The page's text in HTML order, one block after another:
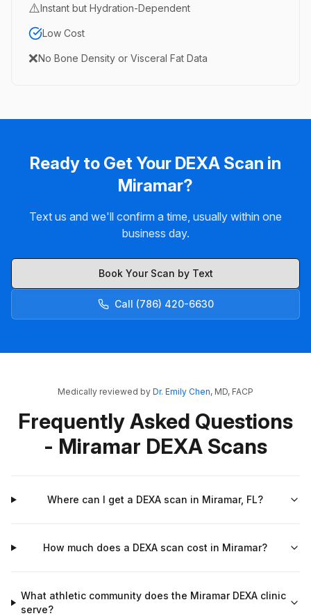
⚠️Instant but Hydration-Dependent
Low Cost
❌No Bone Density or Visceral Fat Data
Ready to Get Your DEXA Scan in
Miramar?
Text us and we'll confirm a time, usually within one
business day.
Book Your Scan by Text
Call (786) 420-6630
Medically reviewed by Dr. Emily Chen, MD, FACP
Frequently Asked Questions
- Miramar DEXA Scans
Where can I get a DEXA scan in Miramar, FL?
How much does a DEXA scan cost in Miramar?
What athletic community does the Miramar DEXA clinic
serve?